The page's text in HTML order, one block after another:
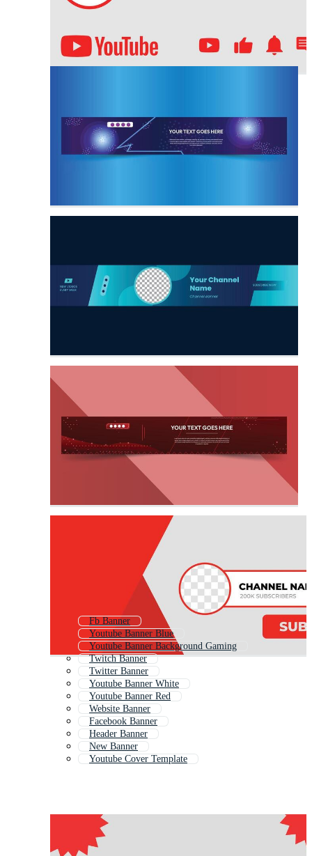
Fb Banner
Youtube Banner Blue
Youtube Banner Background Gaming
Twitch Banner
Twitter Banner
Youtube Banner White
Youtube Banner Red
Website Banner
Facebook Banner
Header Banner
New Banner
Youtube Cover Template